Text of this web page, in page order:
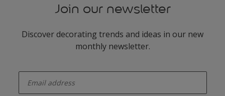
Join our newsletter
Discover decorating trends and ideas in our new
monthly newsletter.